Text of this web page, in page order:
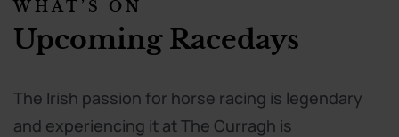
WHAT’S ON
Upcoming Racedays
The Irish passion for horse racing is legendary
and experiencing it at The Curragh is